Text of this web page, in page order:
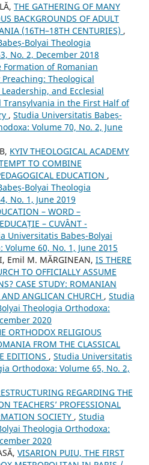
THE GATHERING OF MANY
BACKGROUNDS OF ADULT
(16TH–18TH CENTURIES) ,
Bolyai Theologia
No. 2, December 2018
Formation of Romanian
Theological
and Ecclesial
in the First Half of
, Studia Universitatis Babeș-
Volume 70, No. 2, June
KYIV THEOLOGICAL ACADEMY
TO COMBINE
EDUCATION ,
Bolyai Theologia
No. 1, June 2019
– WORD –
– CUVÂNT -
Universitatis Babeș-Bolyai
60, No. 1, June 2015
Emil M. MĂRGINEAN, IS THERE
TO OFFICIALLY ASSUME
CASE STUDY: ROMANIAN
ANGLICAN CHURCH , Studia
Theologia Orthodoxa:
2020
ORTHODOX RELIGIOUS
FROM THE CLASSICAL
EDITIONS , Studia Universitatis
Orthodoxa: Volume 65, No. 2,
REGARDING THE
TEACHERS’ PROFESSIONAL
SOCIETY , Studia
Theologia Orthodoxa:
2020
VISARION PUIU, THE FIRST